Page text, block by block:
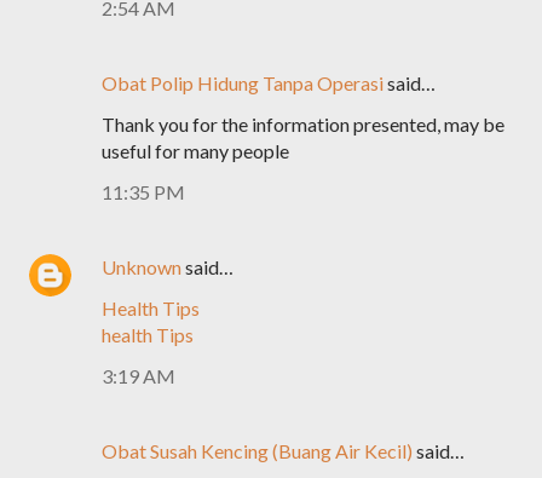
2:54 AM
Obat Polip Hidung Tanpa Operasisaid…
Thank you for the information presented, may be
useful for many people
11:35 PM
Unknownsaid…
Health Tips
health Tips
3:19 AM
Obat Susah Kencing (Buang Air Kecil) said…